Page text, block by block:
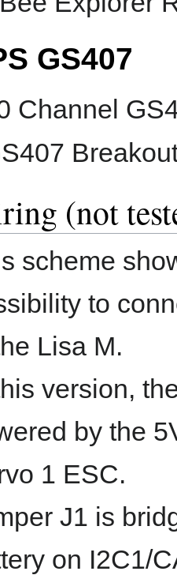
GS407
Channel
(not
scheme
to
Lisa M.
version,
by the
1 ESC.
J1 is
on I2C1/